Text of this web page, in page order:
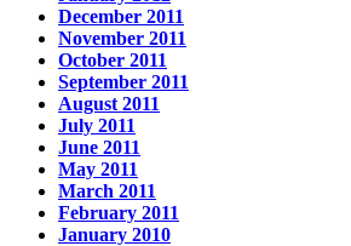
December 2011
November 2011
October 2011
September 2011
August 2011
July 2011
June 2011
May 2011
March 2011
February 2011
January 2010